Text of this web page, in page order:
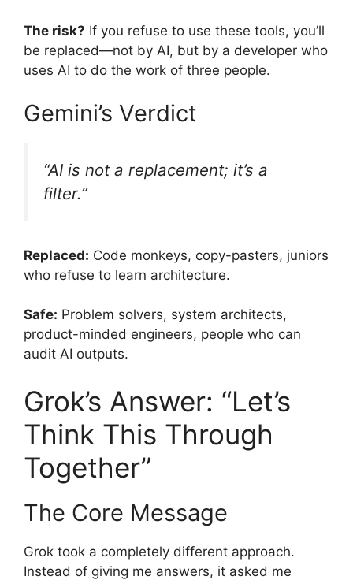
The risk? If you refuse to use these tools, you’ll
be replaced—not by AI, but by a developer who
uses AI to do the work of three people.
Gemini’s Verdict
“AI is not a replacement; it’s a
filter.”
Replaced: Code monkeys, copy-pasters, juniors
who refuse to learn architecture.
Safe: Problem solvers, system architects,
product-minded engineers, people who can
audit AI outputs.
Grok’s Answer: “Let’s
Think This Through
Together”
The Core Message
Grok took a completely different approach.
Instead of giving me answers, it asked me